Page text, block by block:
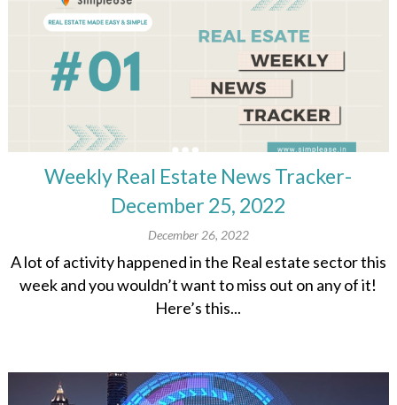
Weekly Real Estate News Tracker-
December 25, 2022
December 26, 2022
A lot of activity happened in the Real estate sector this
week and you wouldn’t want to miss out on any of it!
Here’s this...